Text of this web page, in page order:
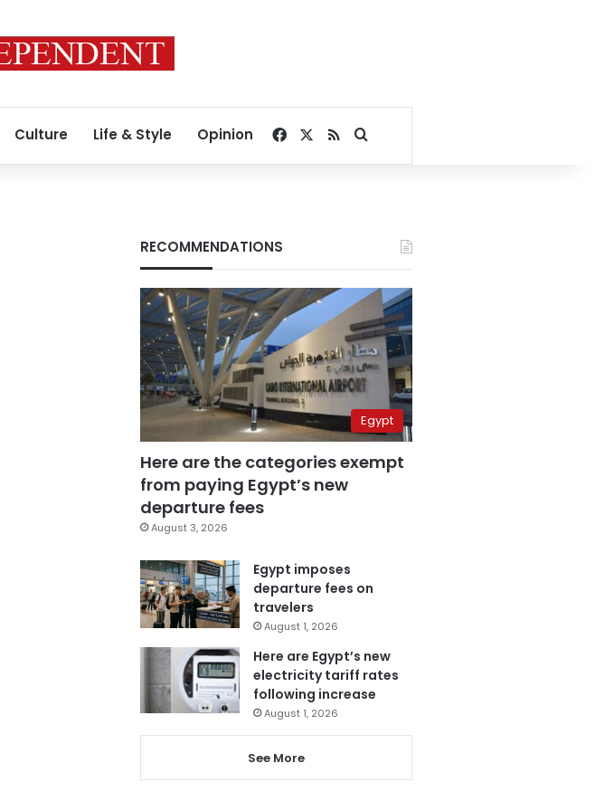
Culture Life & Style Opinion Facebook
RSSSearch for
RECOMMENDATIONS
Egypt
Here are the categories exempt
from paying Egypt’s new
departure fees
August 3, 2026
Egypt imposes
departure fees on
travelers
August 1, 2026
Here are Egypt’s new
electricity tariff rates
following increase
August 1, 2026
See More